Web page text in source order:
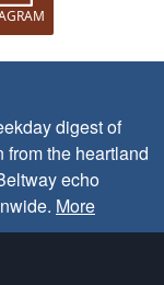
digest of
the heartland
echo
More